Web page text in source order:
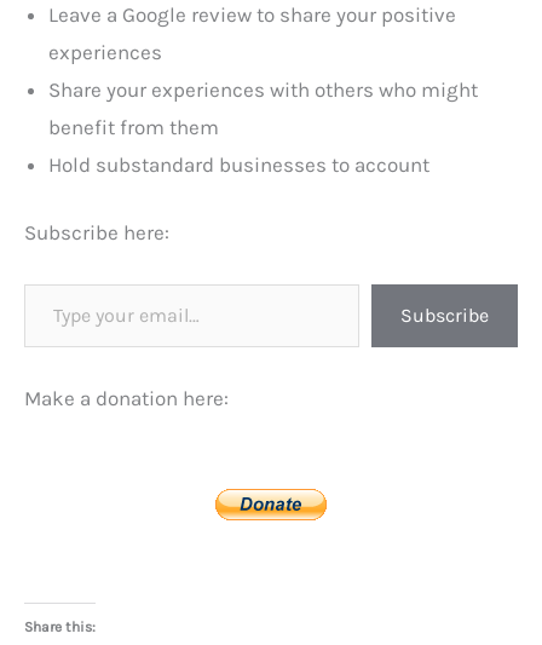
Leave a Google review to share your positive
experiences
Share your experiences with others who might
benefit from them
Hold substandard businesses to account
Subscribe here:
Type your email…
Subscribe
Make a donation here:
Share this: